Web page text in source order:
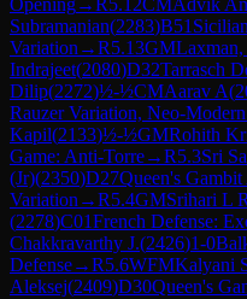
Subramanian(2283)B51
Variation →R5.13GM
Indrajeet(2080)D32Tarrasch
Dilip(2272)½-½CMAarav A(
Rauzer Variation, Neo-
Kapil(2133)½-½GMRohith
Game: Anti-Torre→R5.3Sri
(Jr)(2350)D27Queen's
Variation →R5.4GMSrihari L R
(2278)C01French Defense:
Chakkravarthy J.(2426)1-0
Defense→R5.6WFMKalyani
Aleksej(2409)D30Queen's